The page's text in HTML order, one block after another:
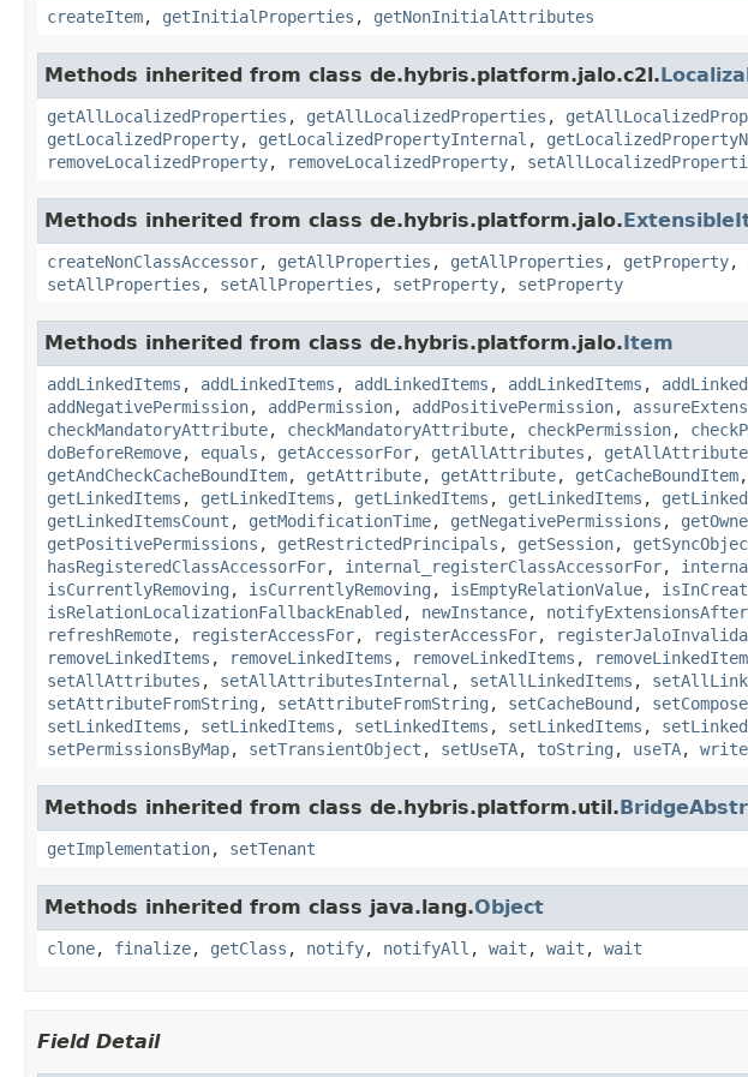
createItem, getInitialProperties , getNonInitialAttributes
Methods inherited from class de.hybris.platform.jalo.c2l.
getAllLocalizedProperties , getAllLocalizedProperties ,
getLocalizedProperty, getLocalizedPropertyInternal ,
removeLocalizedProperty, removeLocalizedProperty,
Methods inherited from class de.hybris.platform.jalo.
createNonClassAccessor, getAllProperties , getAllProperties , getProperty,
setAllProperties , setAllProperties , setProperty, setProperty
Methods inherited from class de.hybris.platform.jalo.Item
addLinkedItems , addLinkedItems , addLinkedItems , addLinkedItems ,
addNegativePermission, addPermission, addPositivePermission,
checkMandatoryAttribute, checkMandatoryAttribute, checkPermission,
doBeforeRemove, equals , getAccessorFor, getAllAttributes ,
getAndCheckCacheBoundItem, getAttribute, getAttribute, getCacheBoundItem,
getLinkedItems , getLinkedItems , getLinkedItems , getLinkedItems ,
getLinkedItemsCount , getModificationTime, getNegativePermissions ,
getPositivePermissions , getRestrictedPrincipals , getSession,
hasRegisteredClassAccessorFor, internal_registerClassAccessorFor,
isCurrentlyRemoving , isCurrentlyRemoving , isEmptyRelationValue,
isRelationLocalizationFallbackEnabled , newInstance,
refreshRemote, registerAccessFor, registerAccessFor,
removeLinkedItems , removeLinkedItems , removeLinkedItems ,
setAllAttributes , setAllAttributesInternal , setAllLinkedItems ,
setAttributeFromString , setAttributeFromString , setCacheBound ,
setLinkedItems , setLinkedItems , setLinkedItems , setLinkedItems ,
setPermissionsByMap, setTransientObject , setUseTA, toString , useTA,
Methods inherited from class de.hybris.platform.util.
getImplementation, setTenant
Methods inherited from class java.lang.Object
clone, finalize, getClass , notify, notifyAll , wait , wait , wait
Field Detail